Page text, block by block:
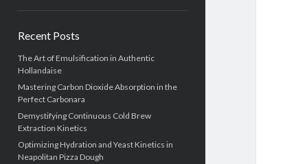
Recent Posts
The Art of Emulsification in Authentic
Hollandaise
Mastering Carbon Dioxide Absorption in the
Perfect Carbonara
Demystifying Continuous Cold Brew
Extraction Kinetics
Optimizing Hydration and Yeast Kinetics in
Neapolitan Pizza Dough